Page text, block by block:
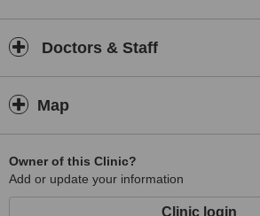
Doctors & Staff
Map
Owner of this Clinic?
Add or update your information
Clinic login